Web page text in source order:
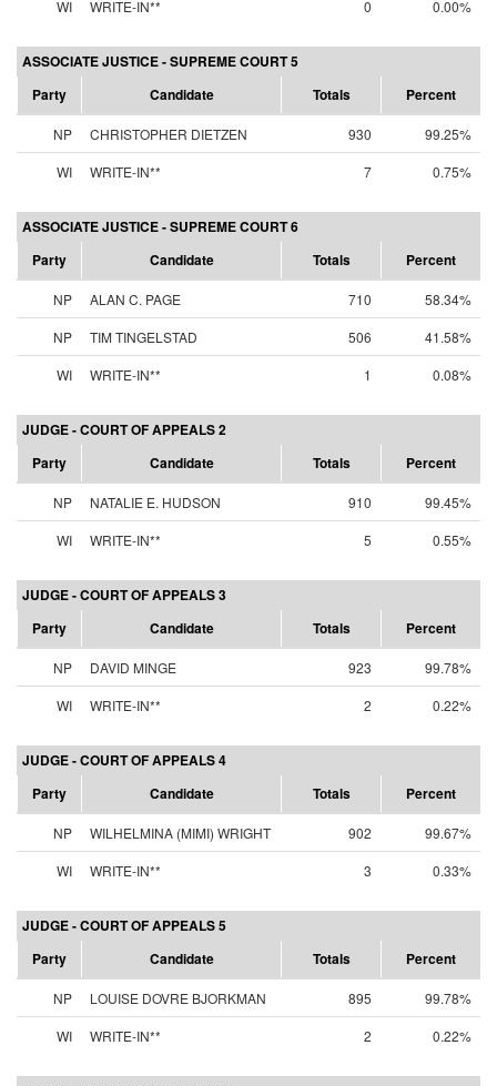
WI
WRITE-IN** 0 0.00%
ASSOCIATE JUSTICE - SUPREME COURT 5
Party
Candidate Totals Percent
NP CHRISTOPHER DIETZEN 930
99.25%
WI
WRITE-IN** 7 0.75%
ASSOCIATE JUSTICE - SUPREME COURT 6
Party
Candidate Totals Percent
NP ALAN C. PAGE 710
58.34%
NP
TIM TINGELSTAD 506
41.58%
WI
WRITE-IN** 1 0.08%
JUDGE - COURT OF APPEALS 2
Party
Candidate Totals Percent
NP NATALIE E. HUDSON 910
99.45%
WI
WRITE-IN** 5 0.55%
JUDGE - COURT OF APPEALS 3
Party
Candidate Totals Percent
NP DAVID MINGE 923
99.78%
WI
WRITE-IN** 2 0.22%
JUDGE - COURT OF APPEALS 4
Party
Candidate Totals Percent
NP WILHELMINA (MIMI) WRIGHT 902
99.67%
WI
WRITE-IN** 3 0.33%
JUDGE - COURT OF APPEALS 5
Party
Candidate Totals Percent
NP LOUISE DOVRE BJORKMAN 895
99.78%
WI
WRITE-IN** 2 0.22%